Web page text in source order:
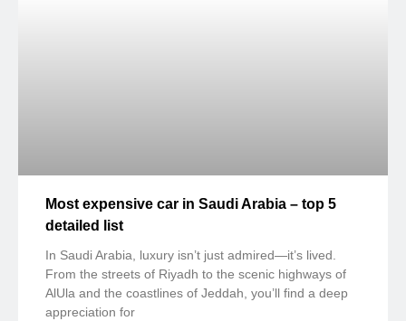
Most expensive car in Saudi Arabia – top 5
detailed list
In Saudi Arabia, luxury isn’t just admired—it’s lived.
From the streets of Riyadh to the scenic highways of
AlUla and the coastlines of Jeddah, you’ll find a deep
appreciation for